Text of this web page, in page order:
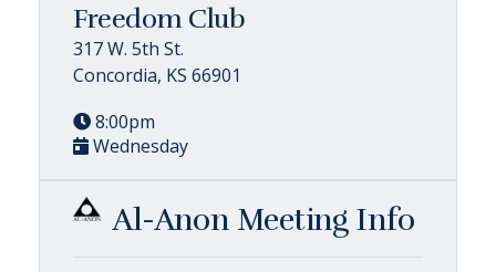
Freedom Club
317 W. 5th St.
Concordia, KS 66901
8:00pm
Wednesday
Al-Anon Meeting Info